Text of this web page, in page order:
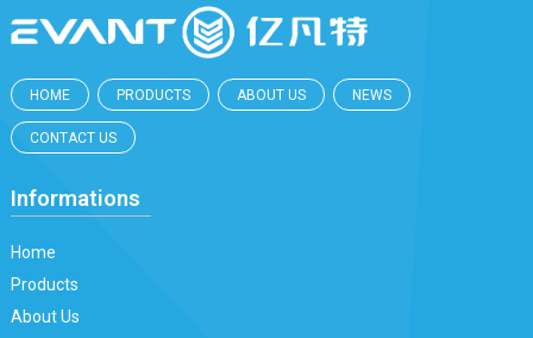
HOME PRODUCTS ABOUT US NEWS
CONTACT US
Informations
Home
Products
About Us